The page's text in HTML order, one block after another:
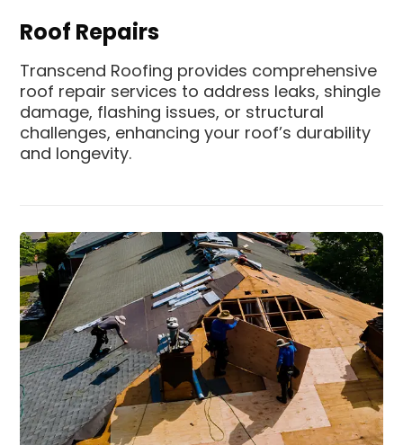
Roof Repairs
Transcend Roofing provides comprehensive
roof repair services to address leaks, shingle
damage, flashing issues, or structural
challenges, enhancing your roof’s durability
and longevity.